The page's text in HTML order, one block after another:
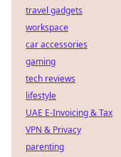
travel gadgets
workspace
car accessories
gaming
tech reviews
lifestyle
UAE E-Invoicing & Tax
VPN & Privacy
parenting